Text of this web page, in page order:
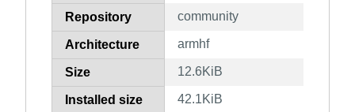
Repository community
Architecture armhf
Size 12.6KiB
Installed size 42.1KiB